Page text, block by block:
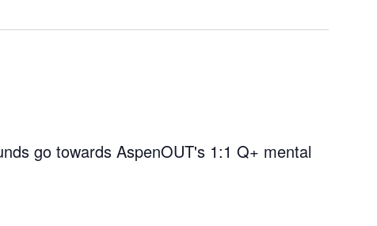
go towards AspenOUT's 1:1 Q+ mental